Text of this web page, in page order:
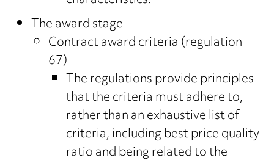
The award stage
Contract award criteria (regulation
67)
The regulations provide principles
that the criteria must adhere to,
rather than an exhaustive list of
criteria, including best price quality
ratio and being related to the